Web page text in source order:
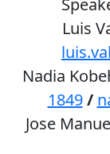
Luis
Nadia
1849 /
Jose